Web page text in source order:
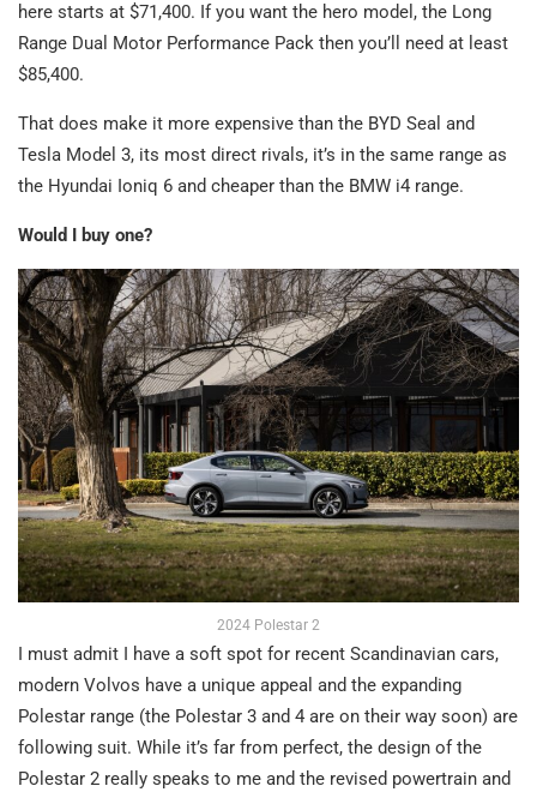
here starts at $71,400. If you want the hero model, the Long
Range Dual Motor Performance Pack then you’ll need at least
$85,400.
That does make it more expensive than the BYD Seal and
Tesla Model 3, its most direct rivals, it’s in the same range as
the Hyundai Ioniq 6 and cheaper than the BMW i4 range.
Would I buy one?
2024 Polestar 2
I must admit I have a soft spot for recent Scandinavian cars,
modern Volvos have a unique appeal and the expanding
Polestar range (the Polestar 3 and 4 are on their way soon) are
following suit. While it’s far from perfect, the design of the
Polestar 2 really speaks to me and the revised powertrain and